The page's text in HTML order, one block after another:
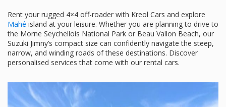
Rent your rugged 4×4 off-roader with Kreol Cars and explore
Mahé island at your leisure. Whether you are planning to drive to
the Morne Seychellois National Park or Beau Vallon Beach, our
Suzuki Jimny’s compact size can confidently navigate the steep,
narrow, and winding roads of these destinations. Discover
personalised services that come with our rental cars.